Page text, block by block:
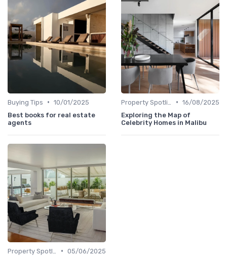
Buying Tips • 10/01/2025
Best books for real estate
agents
• 16/08/2025
Exploring the Map of
Celebrity Homes in Malibu
• 05/06/2025